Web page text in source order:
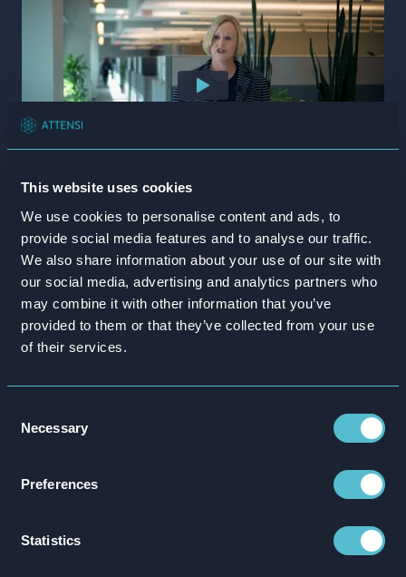
This website uses cookies
We use cookies to personalise content and ads, to
provide social media features and to analyse our traffic.
We also share information about your use of our site with
our social media, advertising and analytics partners who
may combine it with other information that you’ve
provided to them or that they’ve collected from your use
of their services.
Selection
Necessary
Preferences
Statistics
American National
90%
American National closed 90% of
competence gaps with gamified
insurance training.